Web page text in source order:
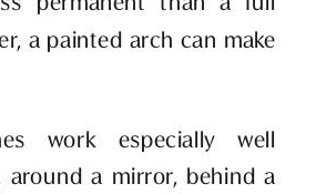
a painted arch can make
work especially well
around a mirror, behind a